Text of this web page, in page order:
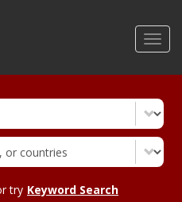
try Keyword Search